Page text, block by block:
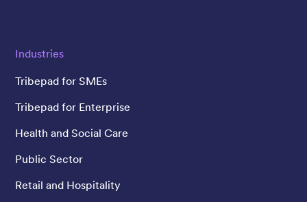
Industries
Tribepad for SMEs
Tribepad for Enterprise
Health and Social Care
Public Sector
Retail and Hospitality